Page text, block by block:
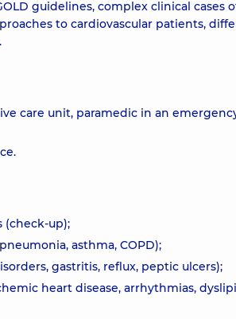
guidelines, complex clinical cases
to cardiovascular patients,
care unit, paramedic in an
(check-up);
asthma, COPD);
gastritis, reflux, peptic ulcers);
heart disease, arrhythmias,